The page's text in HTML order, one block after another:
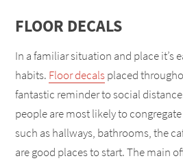
FLOOR DECALS
In a familiar situation and place it’s
habits. Floor decalsplaced
fantastic reminder to social
people are most likely to
such as hallways, bathrooms, the
are good places to start. The main